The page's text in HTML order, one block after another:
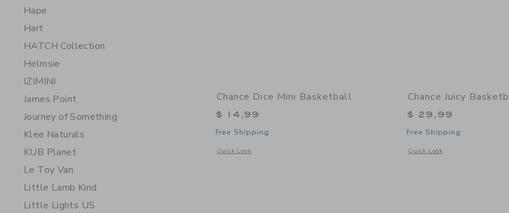
Hape
Hart
HATCH Collection
Helmsie
IZIMINI
James Point
Journey of Something
Klee Naturals
KUB Planet
Le Toy Van
Little Lamb Kind
Little Lights US
Chance Dice Mini Basketball
$ 14,99
Free Shipping
Quick Look
Opens a modal window with additional details of Dice Mini Basketball
Chance Juicy
$ 29,99
Free Shipping
Quick Look
Opens a modal window with